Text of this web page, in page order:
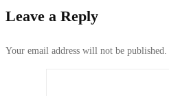
Leave a Reply
Your email address will not be published.